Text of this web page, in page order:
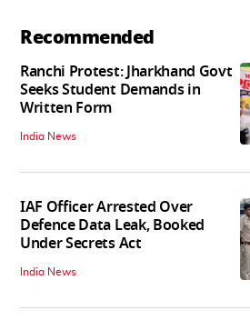
Recommended
Ranchi Protest: Jharkhand Govt
Seeks Student Demands in
Written Form
India News
IAF Officer Arrested Over
Defence Data Leak, Booked
Under Secrets Act
India News